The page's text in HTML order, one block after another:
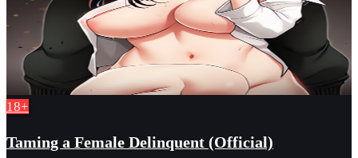
18+
Taming a Female Delinquent (Official)